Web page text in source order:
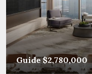
Guide$2,780,000